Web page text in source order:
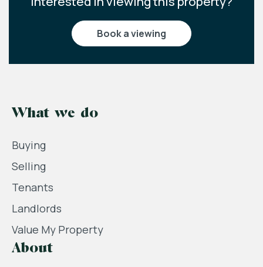
book a viewing
What we do
Buying
Selling
Tenants
Landlords
Value My Property
About